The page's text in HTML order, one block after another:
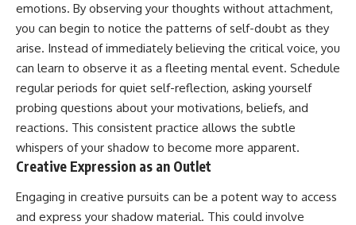
emotions. By observing your thoughts without attachment,
you can begin to notice the patterns of self-doubt as they
arise. Instead of immediately believing the critical voice, you
can learn to observe it as a fleeting mental event. Schedule
regular periods for quiet self-reflection, asking yourself
probing questions about your motivations, beliefs, and
reactions. This consistent practice allows the subtle
whispers of your shadow to become more apparent.
Creative Expression as an Outlet
Engaging in creative pursuits can be a potent way to access
and express your shadow material. This could involve